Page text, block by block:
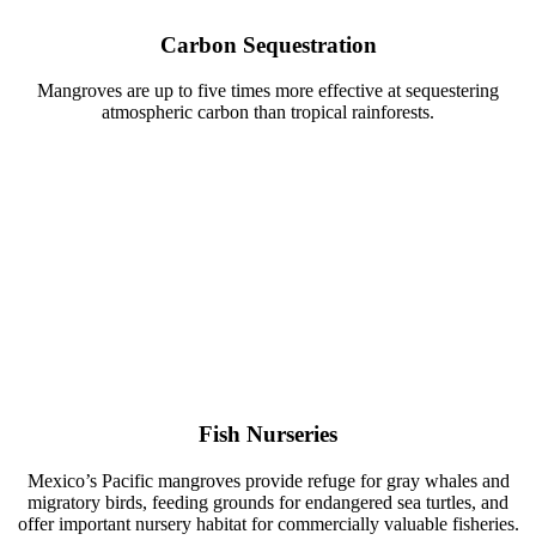
Carbon Sequestration
Mangroves are up to five times more effective at sequestering
atmospheric carbon than tropical rainforests.
Fish Nurseries
Mexico’s Pacific mangroves provide refuge for gray whales and
migratory birds, feeding grounds for endangered sea turtles, and
offer important nursery habitat for commercially valuable fisheries.